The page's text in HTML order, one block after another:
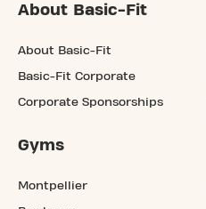
About Basic-Fit
About Basic-Fit
Basic-Fit Corporate
Corporate Sponsorships
Gyms
Montpellier